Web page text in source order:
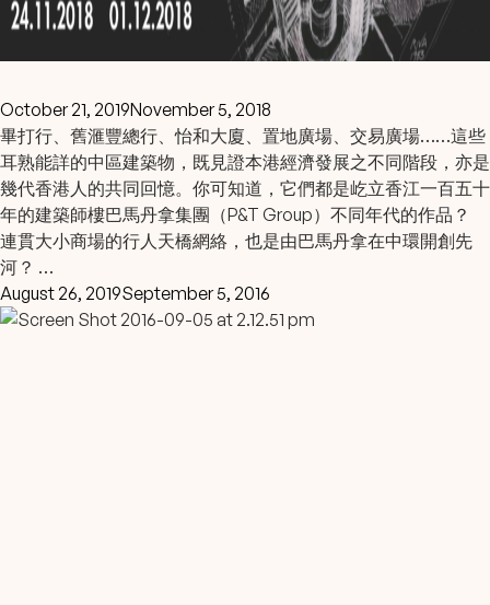
October 21, 2019November 5, 2018
畢打行、舊滙豐總行、怡和大廈、置地廣場、交易廣場……這些
耳熟能詳的中區建築物，既見證本港經濟發展之不同階段，亦是
幾代香港人的共同回憶。你可知道，它們都是屹立香江一百五十
年的建築師樓巴馬丹拿集團（P&T Group）不同年代的作品？
連貫大小商場的行人天橋網絡，也是由巴馬丹拿在中環開創先
河？ …
August 26, 2019September 5, 2016